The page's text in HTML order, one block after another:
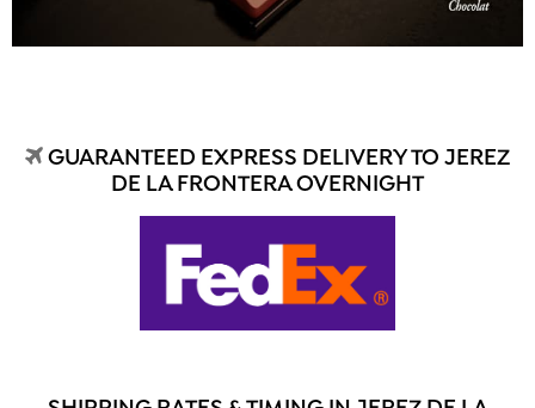
GUARANTEED EXPRESS DELIVERY TO JEREZ
DE LA FRONTERA OVERNIGHT